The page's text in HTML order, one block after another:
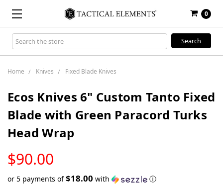
0
Search
Keyword:
Home Knives Fixed Blade Knives
Ecos Knives 6" Custom Tanto Fixed
Blade with Green Paracord Turks
Head Wrap
$90.00
STOCK
or 5 payments of$18.00 with ⓘ